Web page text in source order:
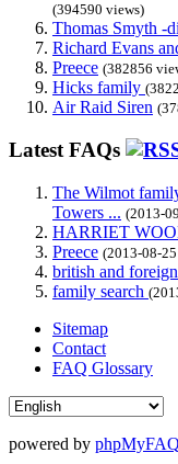
(394590 views)
Thomas Smyth -
Richard Evans
Preece (382856
Hicks family
Air Raid Siren
Latest FAQs
The Wilmot
Towers ... (2013-
HARRIET
Preece (2013-08-
british and
family search
Sitemap
Contact
FAQ Glossary
powered by phpMyFAQ